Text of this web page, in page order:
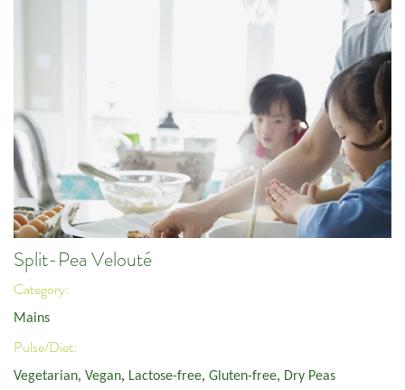
Split-Pea Velouté
Category:
Mains
Pulse/Diet:
Vegetarian, Vegan, Lactose-free, Gluten-free, Dry Peas